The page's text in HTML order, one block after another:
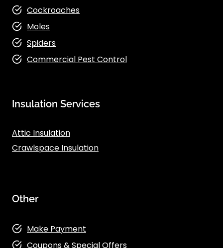
Cockroaches
Moles
Spiders
Commercial Pest Control
Insulation Services
Attic Insulation
Crawlspace Insulation
Other
Make Payment
Coupons & Special Offers